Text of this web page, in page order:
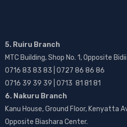
5. Ruiru Branch
MTC Building, Shop No. 1, Opposite
0716 83 83 83 | 0727 86 86 86
0716 39 39 39 | 0713 81 81 81
6. Nakuru Branch
Kanu House, Ground Floor, Kenyatta
Opposite Biashara Center.